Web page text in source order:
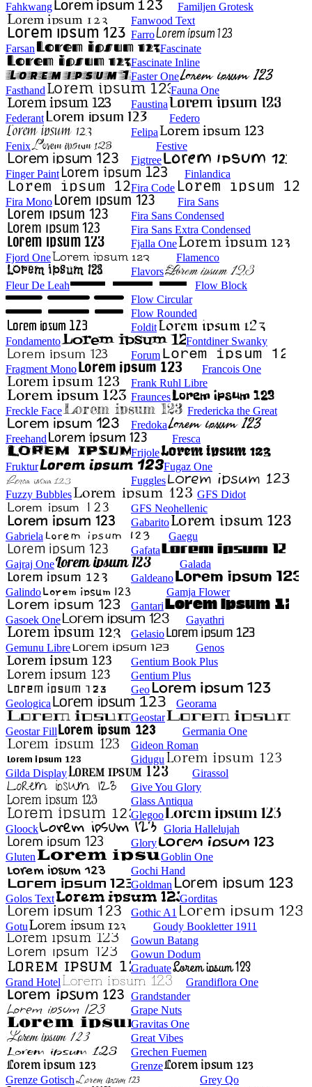
Fahkwang
Familjen Grotesk
Fanwood Text
Farro
Farsan
Fascinate
Fascinate Inline
Faster One
Fasthand
Fauna One
Faustina
Federant
Federo
Felipa
Fenix
Festive
Figtree
Finger Paint
Finlandica
Fira Code
Fira Mono
Fira Sans
Fira Sans Condensed
Fira Sans Extra Condensed
Fjalla One
Fjord One
Flamenco
Flavors
Fleur De Leah
Flow Block
Flow Circular
Flow Rounded
Foldit
Fondamento
Fontdiner Swanky
Forum
Fragment Mono
Francois One
Frank Ruhl Libre
Fraunces
Freckle Face
Fredericka the Great
Fredoka
Freehand
Fresca
Frijole
Fruktur
Fugaz One
Fuggles
Fuzzy Bubbles
GFS Didot
GFS Neohellenic
Gabarito
Gabriela
Gaegu
Gafata
Gajraj One
Galada
Galdeano
Galindo
Gamja Flower
Gantari
Gasoek One
Gayathri
Gelasio
Gemunu Libre
Genos
Gentium Book Plus
Gentium Plus
Geo
Geologica
Georama
Geostar
Geostar Fill
Germania One
Gideon Roman
Gidugu
Gilda Display
Girassol
Give You Glory
Glass Antiqua
Glegoo
Gloock
Gloria Hallelujah
Glory
Gluten
Goblin One
Gochi Hand
Goldman
Golos Text
Gorditas
Gothic A1
Gotu
Goudy Bookletter 1911
Gowun Batang
Gowun Dodum
Graduate
Grand Hotel
Grandiflora One
Grandstander
Grape Nuts
Gravitas One
Great Vibes
Grechen Fuemen
Grenze
Grenze Gotisch
Grey Qo